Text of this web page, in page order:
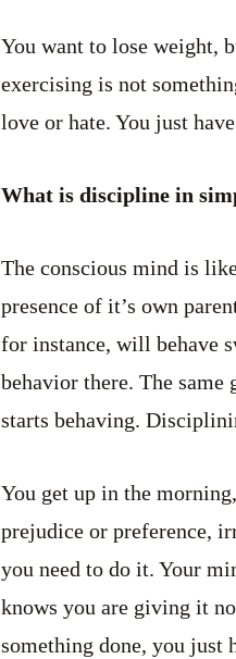
You want to lose weight,
exercising is not
love or hate. You just
What is discipline in
The conscious mind is
presence of it’s own
for instance, will behave
behavior there. The
starts behaving.
You get up in the
prejudice or preference,
you need to do it. Your
knows you are giving it
something done, you just